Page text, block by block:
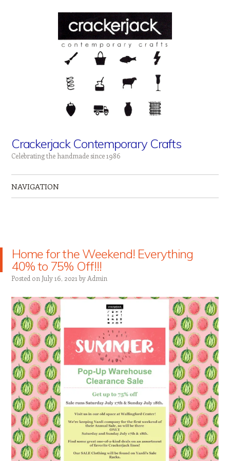
Crackerjack Contemporary Crafts
Celebrating the handmade since 1986
NAVIGATION
Home for the Weekend! Everything
40% to 75% Off!!!
Posted on July 16, 2021 by Admin